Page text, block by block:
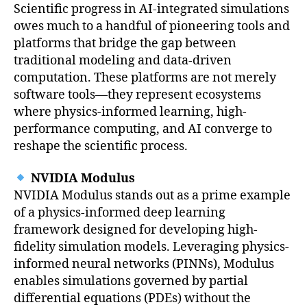
Scientific progress in AI-integrated simulations
owes much to a handful of pioneering tools and
platforms that bridge the gap between
traditional modeling and data-driven
computation. These platforms are not merely
software tools—they represent ecosystems
where physics-informed learning, high-
performance computing, and AI converge to
reshape the scientific process.
NVIDIA Modulus
NVIDIA Modulus stands out as a prime example
of a physics-informed deep learning
framework designed for developing high-
fidelity simulation models. Leveraging physics-
informed neural networks (PINNs), Modulus
enables simulations governed by partial
differential equations (PDEs) without the